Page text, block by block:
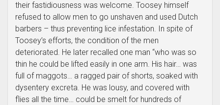
their fastidiousness was welcome. Toosey himself
refused to allow men to go unshaven and used Dutch
barbers – thus preventing lice infestation. In spite of
Toosey’s efforts, the condition of the men
deteriorated. He later recalled one man “who was so
thin he could be lifted easily in one arm. His hair… was
full of maggots… a ragged pair of shorts, soaked with
dysentery excreta. He was lousy, and covered with
flies all the time… could be smelt for hundreds of